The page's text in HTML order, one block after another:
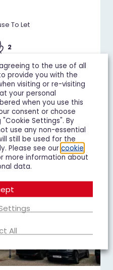
To Let
2
Shortlist
TO LET
to the use of all
provide you with the
visiting or re-visiting
your personal
when you use this
consent or choose
Settings". By
use any non-essential
still be used for the
Please see our cookie
more information about
data.
All